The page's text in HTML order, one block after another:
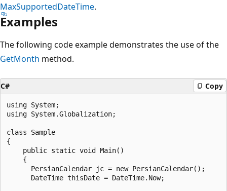
MaxSupportedDateTime.
Examples
The following code example demonstrates the use of the
GetMonth method.
C# Copy
using System;
using System.Globalization;
class Sample
{
    public static void Main()
    {
      PersianCalendar jc = new PersianCalendar();
      DateTime thisDate = DateTime.Now;